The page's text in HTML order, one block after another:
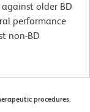
older BD
performance
non-BD
procedures.